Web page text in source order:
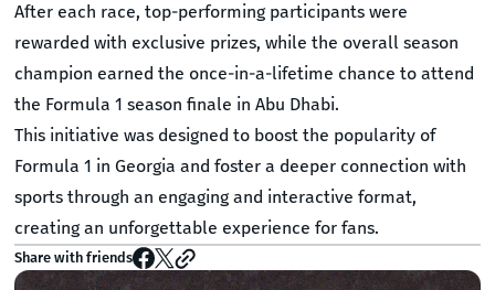
After each race, top-performing participants were
rewarded with exclusive prizes, while the overall season
champion earned the once-in-a-lifetime chance to attend
the Formula 1 season finale in Abu Dhabi.
This initiative was designed to boost the popularity of
Formula 1 in Georgia and foster a deeper connection with
sports through an engaging and interactive format,
creating an unforgettable experience for fans.
Share with friends